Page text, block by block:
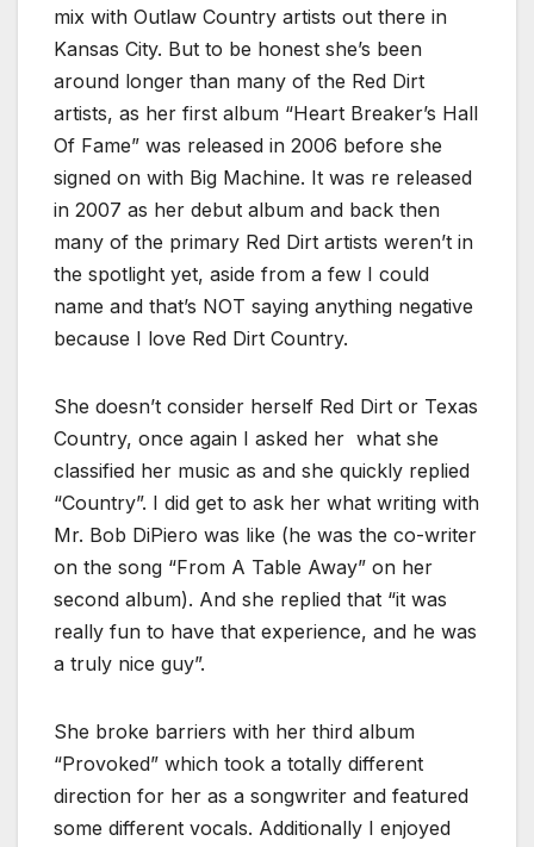
mix with Outlaw Country artists out there in
Kansas City. But to be honest she’s been
around longer than many of the Red Dirt
artists, as her first album “Heart Breaker’s Hall
Of Fame” was released in 2006 before she
signed on with Big Machine. It was re released
in 2007 as her debut album and back then
many of the primary Red Dirt artists weren’t in
the spotlight yet, aside from a few I could
name and that’s NOT saying anything negative
because I love Red Dirt Country.
She doesn’t consider herself Red Dirt or Texas
Country, once again I asked her what she
classified her music as and she quickly replied
“Country”. I did get to ask her what writing with
Mr. Bob DiPiero was like (he was the co-writer
on the song “From A Table Away” on her
second album). And she replied that “it was
really fun to have that experience, and he was
a truly nice guy”.
She broke barriers with her third album
“Provoked” which took a totally different
direction for her as a songwriter and featured
some different vocals. Additionally I enjoyed